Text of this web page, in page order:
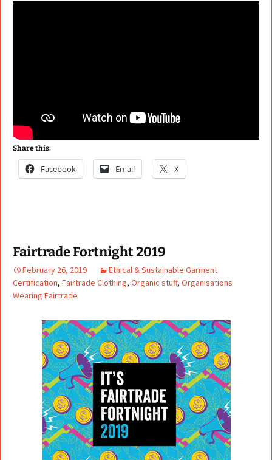
Share this:
Facebook Email X
Fairtrade Fortnight 2019
February 26, 2019
Ethical & Sustainable Garment
Certification, Fairtrade Clothing, Organic stuff, Organisations
Wearing Fairtrade